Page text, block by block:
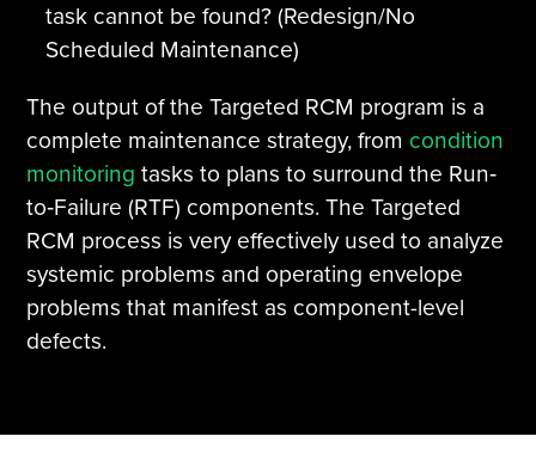
task cannot be found? (Redesign/No
Scheduled Maintenance)
The output of the Targeted RCM program is a
complete maintenance strategy, from condition
monitoring tasks to plans to surround the Run‐
to‐Failure (RTF) components. The Targeted
RCM process is very effectively used to analyze
systemic problems and operating envelope
problems that manifest as component-level
defects.